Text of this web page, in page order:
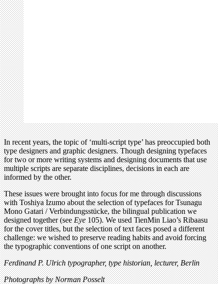
In recent years, the topic of ‘multi-script type’ has preoccupied both
type designers and graphic designers. Though designing typefaces
for two or more writing systems and designing documents that use
multiple scripts are separate disciplines, decisions in each are
informed by the other.
These issues were brought into focus for me through discussions
with Toshiya Izumo about the selection of typefaces for Tsunagu
Mono Gatari / Verbindungsstücke, the bilingual publication we
designed together (seeEye105). We used TienMin Liao’s Ribaasu
for the cover titles, but the selection of text faces posed a different
challenge: we wished to preserve reading habits and avoid forcing
the typographic conventions of one script on another.
Ferdinand P. Ulrich typographer, type historian, lecturer, Berlin
Photographs by Norman Posselt